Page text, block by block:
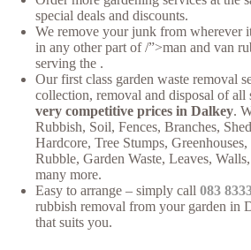
special deals and discounts.
We remove your junk from wherever
in any other part of /”>man and van
serving the .
Our first class garden waste removal
collection, removal and disposal of all
very competitive prices in Dalkey.
Rubbish, Soil, Fences, Branches,
Hardcore, Tree Stumps,
Rubble, Garden Waste, Leaves,
many more.
Easy to arrange – simply call 083
rubbish removal from your garden in
that suits you.